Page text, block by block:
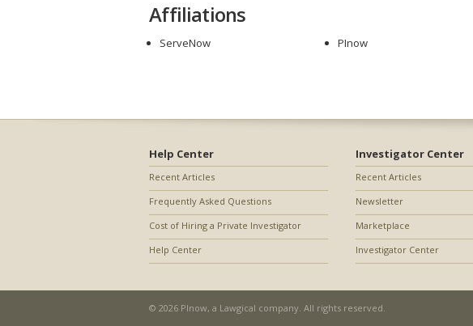
Affiliations
ServeNow PInow
Help Center
Recent Articles
Frequently Asked Questions
Cost of Hiring a Private Investigator
Help Center
Investigator Center
Recent Articles
Newsletter
Marketplace
Investigator Center
© 2026 PInow, a Lawgical company. All rights reserved.